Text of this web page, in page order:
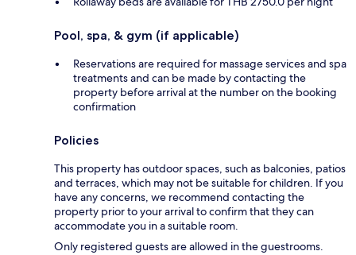
Pool, spa, & gym (if applicable)
Reservations are required for massage services and spa
treatments and can be made by contacting the
property before arrival at the number on the booking
confirmation
Policies
This property has outdoor spaces, such as balconies, patios
and terraces, which may not be suitable for children. If you
have any concerns, we recommend contacting the
property prior to your arrival to confirm that they can
accommodate you in a suitable room.
Only registered guests are allowed in the guestrooms.